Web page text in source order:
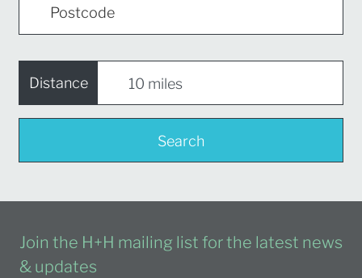
Distance
Search
Join the H+H mailing list for the latest news
& updates